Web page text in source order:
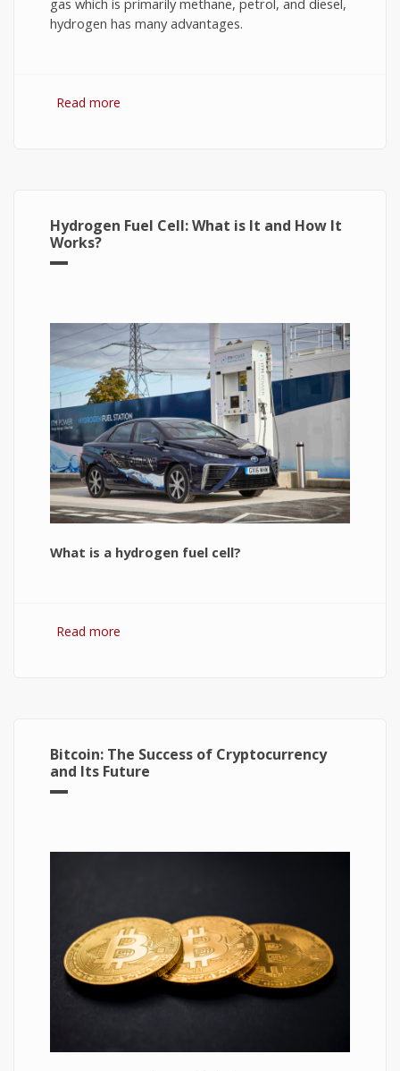
gas which is primarily methane, petrol, and diesel,
hydrogen has many advantages.
Read more
Hydrogen Fuel Cell: What is It and How It
Works?
What is a hydrogen fuel cell?
Read more
Bitcoin: The Success of Cryptocurrency
and Its Future